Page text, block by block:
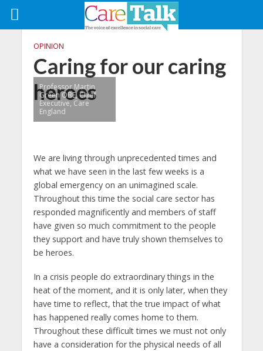
OPINION
Caring for our caring
heroes
Professor Martin
Green OBE, Chief
Executive, Care
England
We are living through unprecedented times and
what we have seen in the last few weeks is a
global emergency on an unimagined scale.
Throughout this time the social care sector has
responded magnificently and members of staff
have given so much commitment to the people
they support and have truly shown themselves to
be heroes.
In a crisis people do extraordinary things in the
heat of the moment, and it is only later, when they
have time to reflect, that the true impact of what
has happened really comes home to them.
Throughout these difficult times we must not only
have a consideration for the physical needs of all